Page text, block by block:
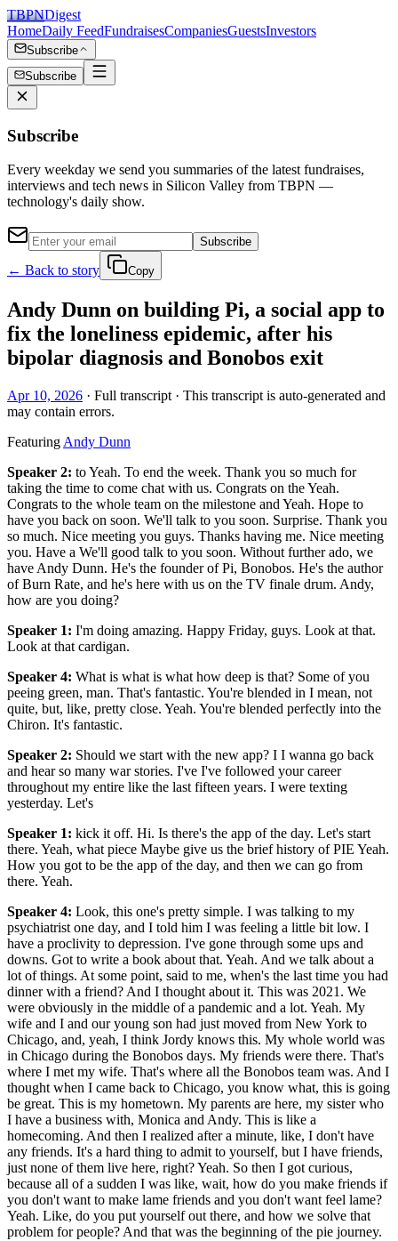
TBPNDigest
HomeDaily FeedFundraisesCompaniesGuestsInvestors
Subscribe
Subscribe
Subscribe
Every weekday we send you summaries of the latest fundraises,
interviews and tech news in Silicon Valley from TBPN —
technology's daily show.
Subscribe
← Back to story Copy
Andy Dunn on building Pi, a social app to
fix the loneliness epidemic, after his
bipolar diagnosis and Bonobos exit
Apr 10, 2026 · Full transcript · This transcript is auto-generated and
may contain errors.
Featuring Andy Dunn
Speaker 2: to Yeah. To end the week. Thank you so much for
taking the time to come chat with us. Congrats on the Yeah.
Congrats to the whole team on the milestone and Yeah. Hope to
have you back on soon. We'll talk to you soon. Surprise. Thank you
so much. Nice meeting you guys. Thanks having me. Nice meeting
you. Have a We'll good talk to you soon. Without further ado, we
have Andy Dunn. He's the founder of Pi, Bonobos. He's the author
of Burn Rate, and he's here with us on the TV finale drum. Andy,
how are you doing?
Speaker 1: I'm doing amazing. Happy Friday, guys. Look at that.
Look at that cardigan.
Speaker 4: What is what is what how deep is that? Some of you
peeing green, man. That's fantastic. You're blended in I mean, not
quite, but, like, pretty close. Yeah. You're blended perfectly into the
Chiron. It's fantastic.
Speaker 2: Should we start with the new app? I I wanna go back
and hear so many war stories. I've I've followed your career
throughout my entire like the last fifteen years. I were texting
yesterday. Let's
Speaker 1: kick it off. Hi. Is there's the app of the day. Let's start
there. Yeah, what piece Maybe give us the brief history of PIE Yeah.
How you got to be the app of the day, and then we can go from
there. Yeah.
Speaker 4: Look, this one's pretty simple. I was talking to my
psychiatrist one day, and I told him I was feeling a little bit low. I
have a proclivity to depression. I've gone through some ups and
downs. Got to write a book about that. Yeah. And we talk about a
lot of things. At some point, said to me, when's the last time you had
dinner with a friend? And I thought about it. This was 2021. We
were obviously in the middle of a pandemic and a lot. Yeah. My
wife and I and our young son had just moved from New York to
Chicago, and, yeah, I think Jordy knows this. My whole world was
in Chicago during the Bonobos days. My friends were there. That's
where I met my wife. That's where all the Bonobos team was. And I
thought when I came back to Chicago, you know what, this is going
be great. This is my hometown. My parents are here, my sister who
I have a business with, Monica and Andy. This is like a
homecoming. And then I realized after a minute, like, I don't have
any friends. It's a hard thing to admit to yourself, but I have friends,
just none of them live here, right? Yeah. So then I got curious,
because all of a sudden I was like, wait, how do you make friends if
you don't want to make lame friends and you don't want feel lame?
Yeah. Like, do you put yourself out there, and how we solve that
problem for people? And that was the beginning of the pie journey.